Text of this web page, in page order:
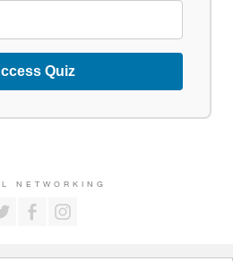
Quiz
NETWORKING